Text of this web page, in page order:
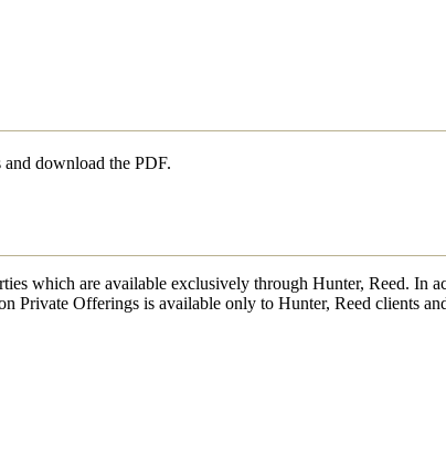
download the PDF.
which are available exclusively through Hunter, Reed. In
Offerings is available only to Hunter, Reed clients